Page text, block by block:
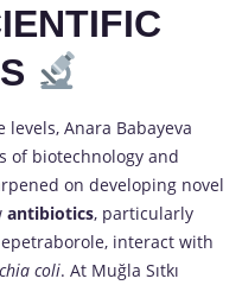
Anara Babayeva
of biotechnology and
on developing novel
antibiotics, particularly
interact with
coli. At Muğla Sıtkı